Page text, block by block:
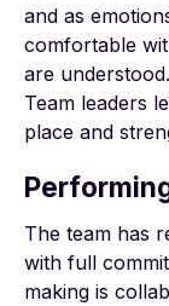
and as
comfortable
are understood.
Team leaders
place and
The team has
with full
making is